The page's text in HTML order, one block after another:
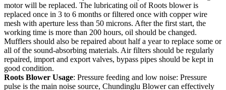
motor will be replaced. The lubricating oil of Roots blower is
replaced once in 3 to 6 months or filtered once with copper wire
mesh with aperture less than 50 microns. After the first start, the
working time is more than 200 hours, oil should be changed.
Mufflers should also be repaired about half a year to replace some or
all of the sound-absorbing materials. Air filters should be regularly
repaired, import and export valves, bypass pipes should be kept in
good condition.
Roots Blower Usage: Pressure feeding and low noise: Pressure
pulse is the main noise source, Chundinglu Blower can effectively